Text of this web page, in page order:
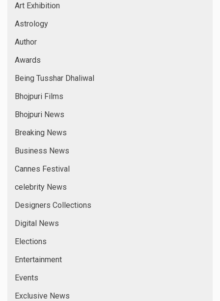
Art Exhibition
Astrology
Author
Awards
Being Tusshar Dhaliwal
Bhojpuri Films
Bhojpuri News
Breaking News
Business News
Cannes Festival
celebrity News
Designers Collections
Digital News
Elections
Entertainment
Events
Exclusive News